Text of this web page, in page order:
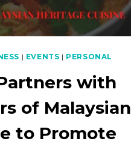
| EVENTS | PERSONAL
with
of Malaysian
to Promote